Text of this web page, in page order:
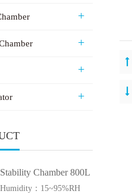
Stability Chamber 800L
Humidity：15~95%RH